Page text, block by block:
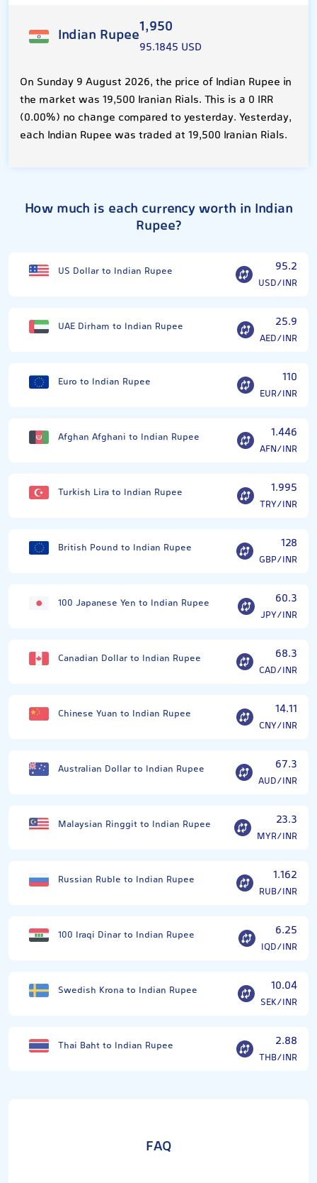
Indian Rupee1,950
95.1845 USD
On Sunday 9 August 2026, the price of Indian Rupee in
the market was 19,500 Iranian Rials. This is a 0 IRR
(0.00%) no change compared to yesterday. Yesterday,
each Indian Rupee was traded at 19,500 Iranian Rials.
How much is each currency worth in Indian
Rupee?
US Dollar to Indian Rupee 95.2
USD/INR
UAE Dirham to Indian Rupee 25.9
AED/INR
Euro to Indian Rupee 110
EUR/INR
Afghan Afghani to Indian Rupee 1.446
AFN/INR
Turkish Lira to Indian Rupee 1.995
TRY/INR
British Pound to Indian Rupee 128
GBP/INR
100 Japanese Yen to Indian Rupee 60.3
JPY/INR
Canadian Dollar to Indian Rupee 68.3
CAD/INR
Chinese Yuan to Indian Rupee 14.11
CNY/INR
Australian Dollar to Indian Rupee 67.3
AUD/INR
Malaysian Ringgit to Indian Rupee 23.3
MYR/INR
Russian Ruble to Indian Rupee 1.162
RUB/INR
100 Iraqi Dinar to Indian Rupee 6.25
IQD/INR
Swedish Krona to Indian Rupee 10.04
SEK/INR
Thai Baht to Indian Rupee 2.88
THB/INR
FAQ